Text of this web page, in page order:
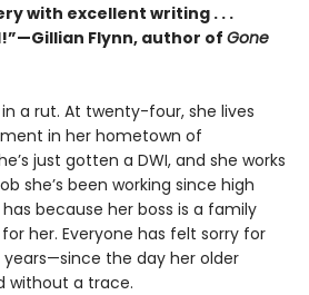
with excellent writing . . .
Flynn, author ofGone
in a rut. At twenty-four, she lives
in her hometown of
just gotten a DWI, and she works
she’s been working since high
because her boss is a family
her. Everyone has felt sorry for
the day her older
without a trace.